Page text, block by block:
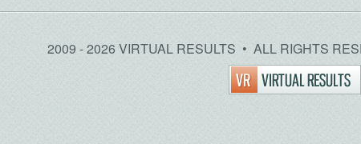
2009 - 2026 VIRTUAL RESULTS • ALL RIGHTS